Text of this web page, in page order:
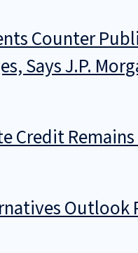
Counter
Says J.P.
Credit
Outlook